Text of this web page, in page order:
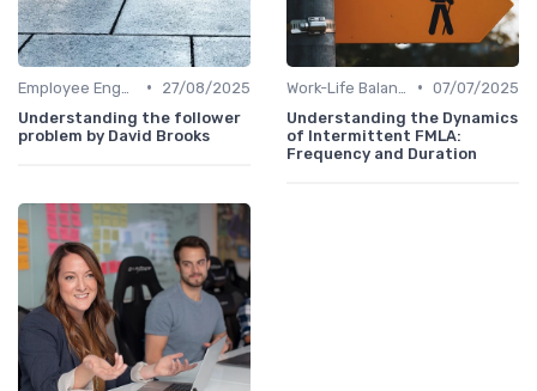
•
27/08/2025
Understanding the follower
problem by David Brooks
• 07/07/2025
Understanding the Dynamics
of Intermittent FMLA:
Frequency and Duration